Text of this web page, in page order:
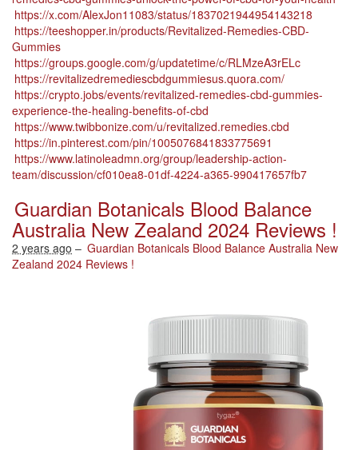
https://x.com/AlexJon11083/status/1837021944954143218
https://teeshopper.in/products/Revitalized-Remedies-CBD-
Gummies
https://groups.google.com/g/updatetime/c/RLMzeA3rELc
https://revitalizedremediescbdgummiesus.quora.com/
https://crypto.jobs/events/revitalized-remedies-cbd-gummies-
experience-the-healing-benefits-of-cbd
https://www.twibbonize.com/u/revitalized.remedies.cbd
https://in.pinterest.com/pin/1005076841833775691
https://www.latinoleadmn.org/group/leadership-action-
team/discussion/cf010ea8-01df-4224-a365-990417657fb7
Guardian Botanicals Blood Balance
Australia New Zealand 2024 Reviews !
2 years ago – Guardian Botanicals Blood Balance Australia New
Zealand 2024 Reviews !